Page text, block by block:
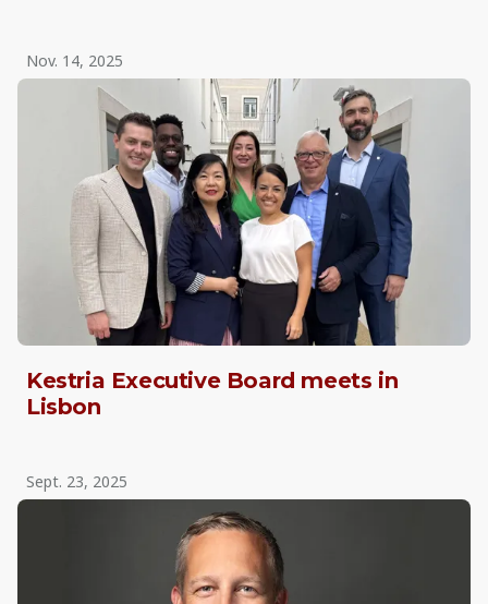
Nov. 14, 2025
Kestria Executive Board meets in
Lisbon
Sept. 23, 2025